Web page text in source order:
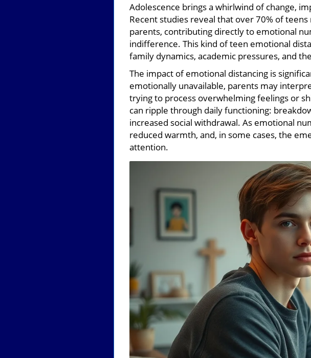
Adolescence brings a whirlwind of change,
Recent studies reveal that over 70% of
parents, contributing directly to emotional
indifference. This kind of teen emotional
family dynamics, academic pressures, and
The impact of emotional distancing is
emotionally unavailable, parents may
trying to process overwhelming feelings or
can ripple through daily functioning:
increased social withdrawal. As emotional
reduced warmth, and, in some cases, the
attention.